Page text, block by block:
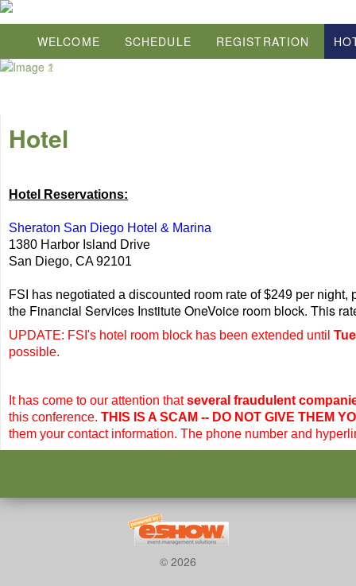
WELCOME SCHEDULE REGISTRATION
Hotel
Hotel Reservations:
Sheraton San Diego Hotel & Marina
1380 Harbor Island Drive
San Diego, CA 92101
FSI has negotiated a discounted room rate of $249 per night,
the Financial Services Institute OneVoice room block. This
UPDATE: FSI's hotel room block has been extended until
possible.
It has come to our attention thatseveral fraudulent
this conference. THIS IS A SCAM -- DO NOT GIVE THEM
them your contact information. The phone number and
© 2026